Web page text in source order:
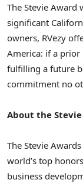
The Stevie Award
significant
owners, RVezy
America: if a
fulfilling a future
commitment no
About the
The Stevie
world’s top
business